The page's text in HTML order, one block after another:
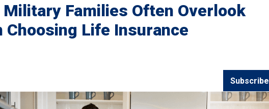
Military Families Often Overlook
Choosing Life Insurance
Subscribe